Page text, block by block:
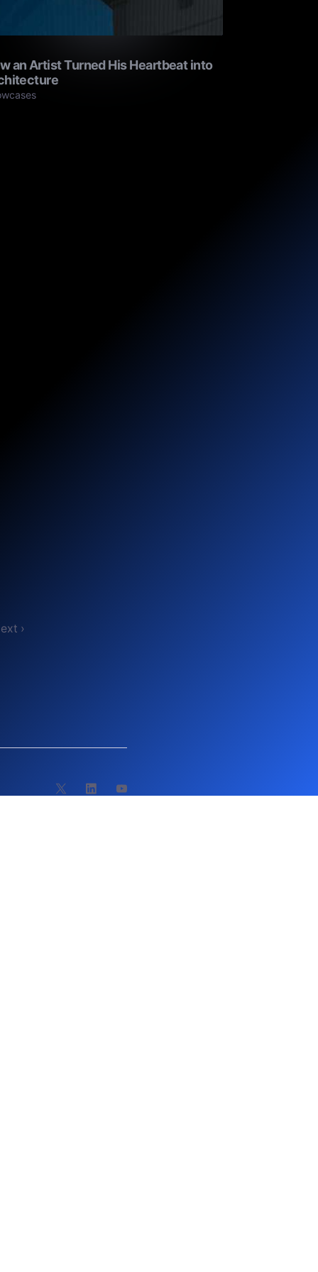
an Artist Turned His Heartbeat into
›